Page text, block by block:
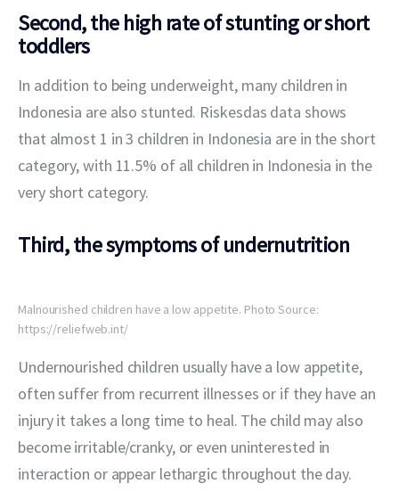
Second, the high rate of stunting or short
toddlers
In addition to being underweight, many children in
Indonesia are also stunted. Riskesdas data shows
that almost 1 in 3 children in Indonesia are in the short
category, with 11.5% of all children in Indonesia in the
very short category.
Third, the symptoms of undernutrition
Malnourished children have a low appetite. Photo Source:
https://reliefweb.int/
Undernourished children usually have a low appetite,
often suffer from recurrent illnesses or if they have an
injury it takes a long time to heal. The child may also
become irritable/cranky, or even uninterested in
interaction or appear lethargic throughout the day.